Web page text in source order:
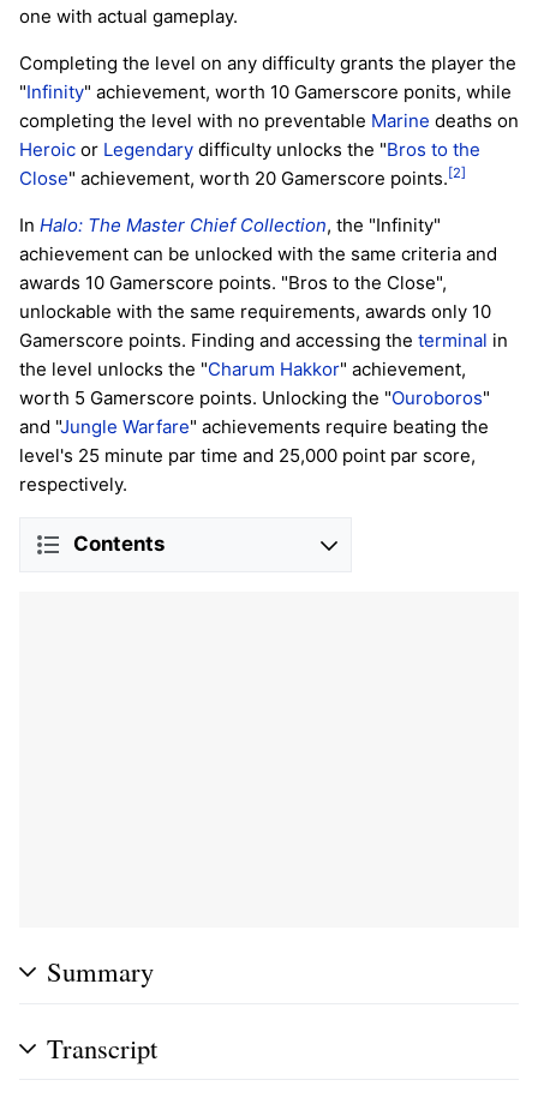
one with actual gameplay.
Completing the level on any difficulty grants the player the
"Infinity" achievement, worth 10 Gamerscore ponits, while
completing the level with no preventable Marine deaths on
Heroic or Legendary difficulty unlocks the "Bros to the
Close" achievement, worth 20 Gamerscore points.[2]
In Halo: The Master Chief Collection, the "Infinity"
achievement can be unlocked with the same criteria and
awards 10 Gamerscore points. "Bros to the Close",
unlockable with the same requirements, awards only 10
Gamerscore points. Finding and accessing the terminal in
the level unlocks the "Charum Hakkor" achievement,
worth 5 Gamerscore points. Unlocking the "Ouroboros"
and "Jungle Warfare" achievements require beating the
level's 25 minute par time and 25,000 point par score,
respectively.
Contents
Summary
Transcript